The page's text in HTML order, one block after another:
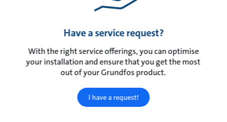
Have a service request?
With the right service offerings, you can optimise
your installation and ensure that you get the most
out of your Grundfos product.
I have a request!